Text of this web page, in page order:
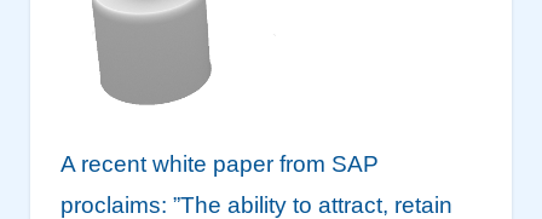
A recent white paper from SAP
proclaims: ”The ability to attract, retain